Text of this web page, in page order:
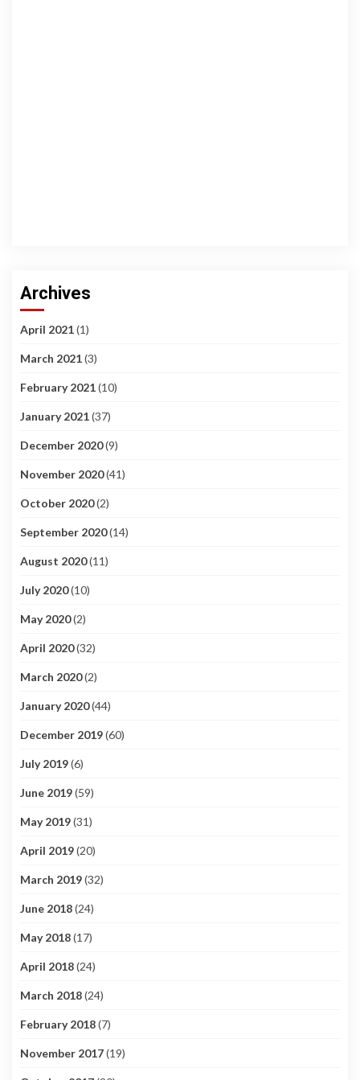
Archives
April 2021(1)
March 2021(3)
February 2021(10)
January 2021(37)
December 2020(9)
November 2020(41)
October 2020(2)
September 2020(14)
August 2020(11)
July 2020(10)
May 2020(2)
April 2020(32)
March 2020(2)
January 2020(44)
December 2019(60)
July 2019(6)
June 2019(59)
May 2019(31)
April 2019(20)
March 2019(32)
June 2018(24)
May 2018(17)
April 2018(24)
March 2018(24)
February 2018(7)
November 2017(19)